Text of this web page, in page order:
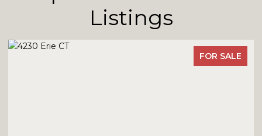
Listings
FOR SALE